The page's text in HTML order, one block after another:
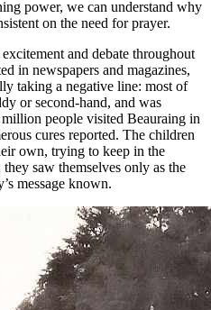
power, we can understand why
on the need for prayer.
and debate throughout
in newspapers and magazines,
taking a negative line: most of
or second-hand, and was
people visited Beauraing in
cures reported. The children
own, trying to keep in the
saw themselves only as the
message known.